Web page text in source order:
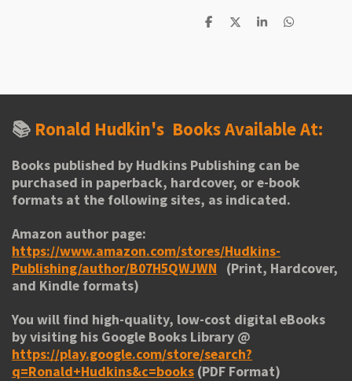
S
S
S
S
📚 Ronald Hudkin's Books Available At:
Books published by Hudkins Publishing can be
purchased in paperback, hardcover, or e-book
formats at the following sites, as indicated.
Amazon author page:
https://www.amazon.com/stores/Hudkins-
Publishing/author/B07H5QWJWN
(Print, Hardcover,
and Kindle formats)
You will find high-quality, low-cost digital eBooks
by visiting his Google Books Library @
https://play.google.com/store/search?
q=Ronald+Hudkins&c=books (PDF Format)